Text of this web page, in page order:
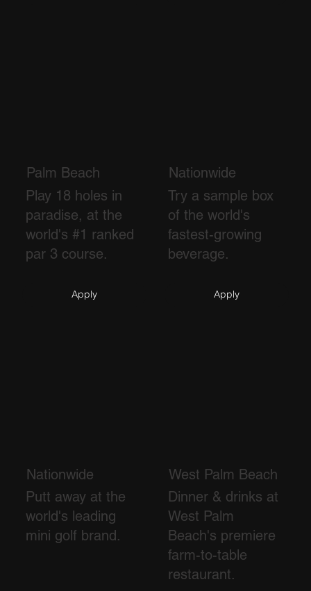
Palm Beach
Play 18 holes in
paradise, at the
world's #1 ranked
par 3 course.
Apply
Nationwide
Try a sample box
of the world's
fastest-growing
beverage.
Apply
Nationwide
Putt away at the
world's leading
mini golf brand.
West Palm Beach
Dinner & drinks at
West Palm
Beach's premiere
farm-to-table
restaurant.